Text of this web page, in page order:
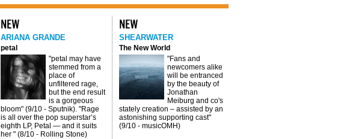
ARIANA GRANDE
petal
"petal may have
stemmed from a
place of
unfiltered rage,
but the end result
is a gorgeous
bloom" (9/10 - Sputnik). "Rage
is all over the pop superstar’s
eighth LP, Petal — and it suits
her " (8/10 - Rolling Stone)
SHEARWATER
The New World
"Fans and
newcomers alike
will be entranced
by the beauty of
Jonathan
Meiburg and co's
stately creation – assisted by an
astonishing supporting cast"
(9/10 - musicOMH)